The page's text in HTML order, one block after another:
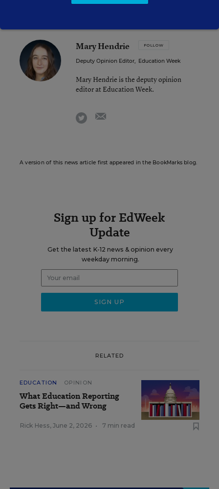
Mary Hendrie FOLLOW
Deputy Opinion Editor, Education Week
Mary Hendrie is the deputy opinion
editor at Education Week.
twitter
A version of this news article first appeared in the BookMarks blog.
Sign up for EdWeek
Update
Get the latest K-12 news & opinion every
weekday morning.
RELATED
EDUCATION OPINION
What Education Reporting
Gets Right—and Wrong
Rick Hess, June 2, 2026 • 7 min read